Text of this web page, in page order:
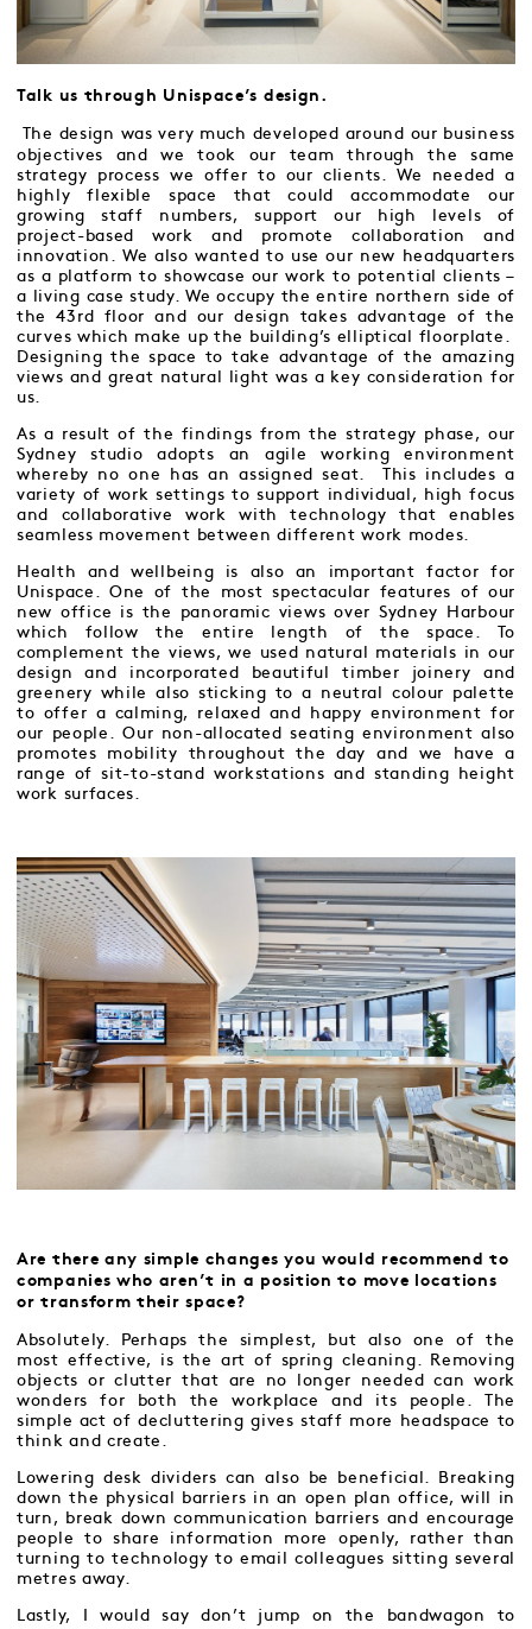
Talk us through Unispace’s design.
The design was very much developed around our business
objectives and we took our team through the same
strategy process we offer to our clients. We needed a
highly flexible space that could accommodate our
growing staff numbers, support our high levels of
project-based work and promote collaboration and
innovation. We also wanted to use our new headquarters
as a platform to showcase our work to potential clients –
a living case study. We occupy the entire northern side of
the 43rd floor and our design takes advantage of the
curves which make up the building’s elliptical floorplate.
Designing the space to take advantage of the amazing
views and great natural light was a key consideration for
us.
As a result of the findings from the strategy phase, our
Sydney studio adopts an agile working environment
whereby no one has an assigned seat. This includes a
variety of work settings to support individual, high focus
and collaborative work with technology that enables
seamless movement between different work modes.
Health and wellbeing is also an important factor for
Unispace. One of the most spectacular features of our
new office is the panoramic views over Sydney Harbour
which follow the entire length of the space. To
complement the views, we used natural materials in our
design and incorporated beautiful timber joinery and
greenery while also sticking to a neutral colour palette
to offer a calming, relaxed and happy environment for
our people. Our non-allocated seating environment also
promotes mobility throughout the day and we have a
range of sit-to-stand workstations and standing height
work surfaces.
Are there any simple changes you would recommend to
companies who aren’t in a position to move locations
or transform their space?
Absolutely. Perhaps the simplest, but also one of the
most effective, is the art of spring cleaning. Removing
objects or clutter that are no longer needed can work
wonders for both the workplace and its people. The
simple act of decluttering gives staff more headspace to
think and create.
Lowering desk dividers can also be beneficial. Breaking
down the physical barriers in an open plan office, will in
turn, break down communication barriers and encourage
people to share information more openly, rather than
turning to technology to email colleagues sitting several
metres away.
Lastly, I would say don’t jump on the bandwagon to